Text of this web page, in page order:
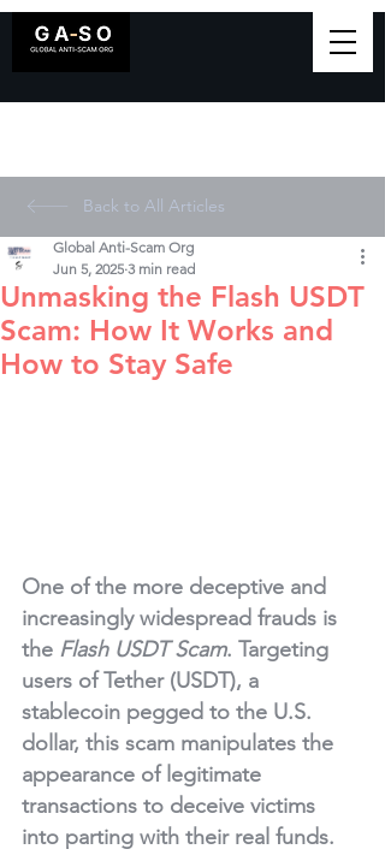
Back to All Articles
Unmasking the Flash USDT
Scam: How It Works and
How to Stay Safe
Global Anti-Scam Org
Jun 5, 2025 3 min read
One of the more deceptive and
increasingly widespread frauds is
the Flash USDT Scam. Targeting
users of Tether (USDT), a
stablecoin pegged to the U.S.
dollar, this scam manipulates the
appearance of legitimate
transactions to deceive victims
into parting with their real funds.